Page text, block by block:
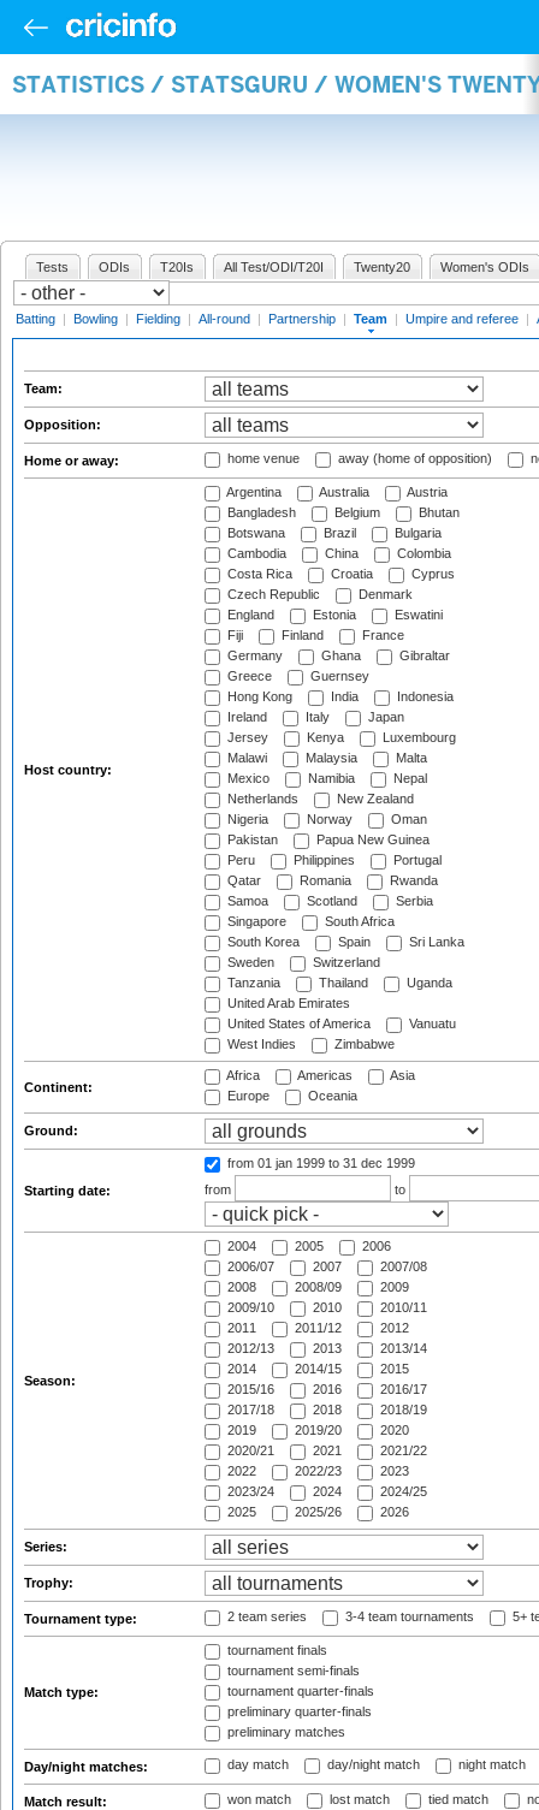
STATISTICS / STATSGURU / WOMEN'S
Tests ODIs T20Is All Test/ODI/T20I Twenty20 Women's ODIs
Batting | Bowling | Fielding | All-round | Partnership | Team | Umpire and referee |
Team:
Opposition:
Home or away: home venue away (home of opposition)
Host country:
Argentina Australia
Austria
Bangladesh
Belgium
Bhutan
Botswana
Brazil
Bulgaria
Cambodia
China
Colombia
Costa Rica
Croatia
Cyprus
Czech Republic
Denmark
England
Estonia
Eswatini
Fiji
Finland
France
Germany
Ghana
Gibraltar
Greece
Guernsey
Hong Kong
India
Indonesia
Ireland
Italy
Japan
Jersey
Kenya
Luxembourg
Malawi
Malaysia
Malta
Mexico
Namibia
Nepal
Netherlands
New Zealand
Nigeria
Norway
Oman
Pakistan
Papua New Guinea
Peru
Philippines
Portugal
Qatar
Romania
Rwanda
Samoa
Scotland
Serbia
Singapore
South Africa
South Korea
Spain
Sri Lanka
Sweden
Switzerland
Tanzania
Thailand
Uganda
United Arab Emirates
United States of America
Vanuatu
West Indies
Zimbabwe
Continent:
Africa Americas
Asia
Europe
Oceania
Ground:
Starting date:
from 01 jan 1999 to 31 dec 1999
from
to
Season:
2004 2005
2006
2006/07
2007
2007/08
2008
2008/09
2009
2009/10
2010
2010/11
2011
2011/12
2012
2012/13
2013
2013/14
2014
2014/15
2015
2015/16
2016
2016/17
2017/18
2018
2018/19
2019
2019/20
2020
2020/21
2021
2021/22
2022
2022/23
2023
2023/24
2024
2024/25
2025
2025/26 2026
Series:
Trophy:
Tournament type: 2 team series 3-4 team tournaments 5+
Match type:
tournament finals
tournament semi-finals
tournament quarter-finals
preliminary quarter-finals
preliminary matches
Day/night matches: day match day/night match night match
Match result: won match lost match tied match